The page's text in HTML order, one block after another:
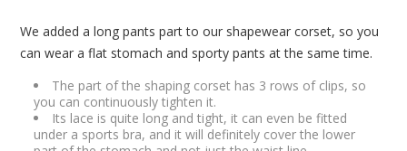
We added a long pants part to our shapewear corset, so you
can wear a flat stomach and sporty pants at the same time.
The part of the shaping corset has 3 rows of clips, so
you can continuously tighten it.
Its lace is quite long and tight, it can even be fitted
under a sports bra, and it will definitely cover the lower